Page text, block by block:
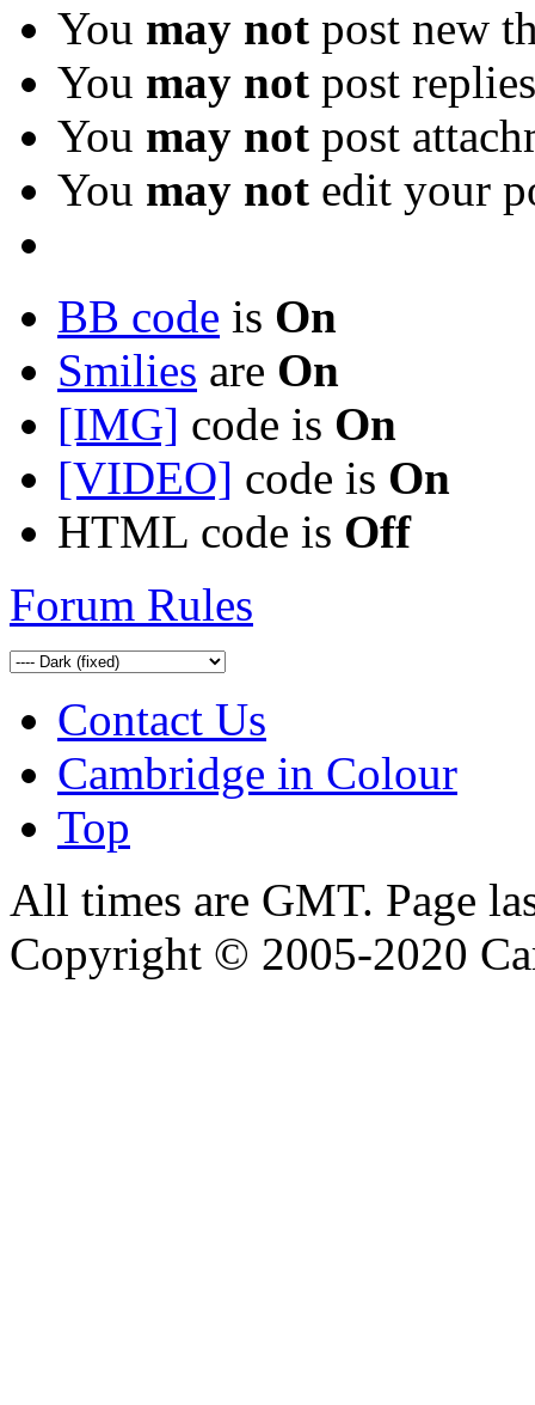
You may not post new
You may not post replies
You may not post
You may not edit your
BB code is On
Smilies are On
[IMG] code is On
[VIDEO] code is On
HTML code is Off
Forum Rules
Contact Us
Cambridge in Colour
Top
All times are GMT. Page
Copyright © 2005-2020